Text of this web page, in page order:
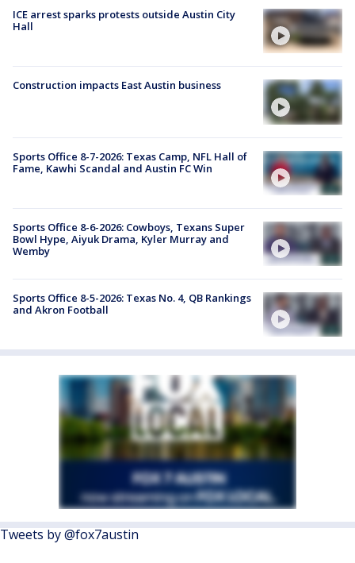
ICE arrest sparks protests outside Austin City
Hall
Construction impacts East Austin business
Sports Office 8-7-2026: Texas Camp, NFL Hall of
Fame, Kawhi Scandal and Austin FC Win
Sports Office 8-6-2026: Cowboys, Texans Super
Bowl Hype, Aiyuk Drama, Kyler Murray and
Wemby
Sports Office 8-5-2026: Texas No. 4, QB Rankings
and Akron Football
Tweets by @fox7austin